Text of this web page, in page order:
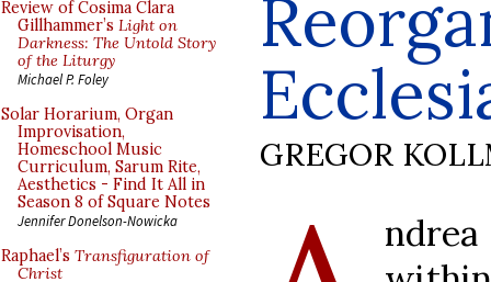
Review of Cosima Clara
Gillhammer’s Light on
Darkness: The Untold Story
of the Liturgy
Michael P. Foley
Solar Horarium, Organ
Improvisation,
Homeschool Music
Curriculum, Sarum Rite,
Aesthetics - Find It All in
Season 8 of Square Notes
Jennifer Donelson-Nowicka
Raphael’s Transfiguration of
Christ
GREGOR